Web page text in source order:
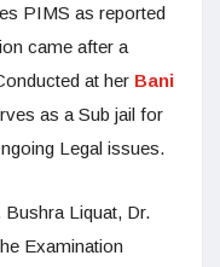
PIMS as reported
came after a
at her Bani
as a Sub jail for
Legal issues.
Liquat, Dr.
Examination